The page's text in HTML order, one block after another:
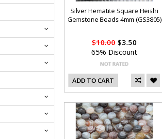
Silver Hematite Square Heishi
Gemstone Beads 4mm (GS3805)
$10.00 $3.50
65% Discount
ADD TO CART